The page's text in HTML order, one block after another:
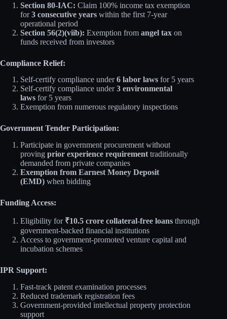
Section 80-IAC: Claim 100% income tax exemption
for3 consecutive years within the first 7-year
operational period
Section 56(2)(viib): Exemption from angel tax on
funds received from investors
Compliance Relief:
Self-certify compliance under6 labor laws for 5 years
Self-certify compliance under3 environmental
laws for 5 years
Exemption from numerous regulatory inspections
Government Tender Participation:
Participate in government procurement without
proving prior experience requirement traditionally
demanded from private companies
Exemption from Earnest Money Deposit
(EMD) when bidding
Funding Access:
Eligibility for ₹10.5 crore collateral-free loans through
government-backed financial institutions
Access to government-promoted venture capital and
incubation schemes
IPR Support:
Fast-track patent examination processes
Reduced trademark registration fees
Government-provided intellectual property protection
support